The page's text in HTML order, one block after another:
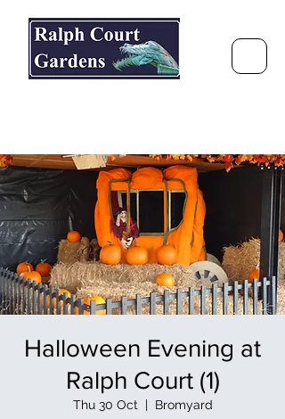
Halloween Evening at
Ralph Court (1)
Thu 30 Oct
  |
Bromyard